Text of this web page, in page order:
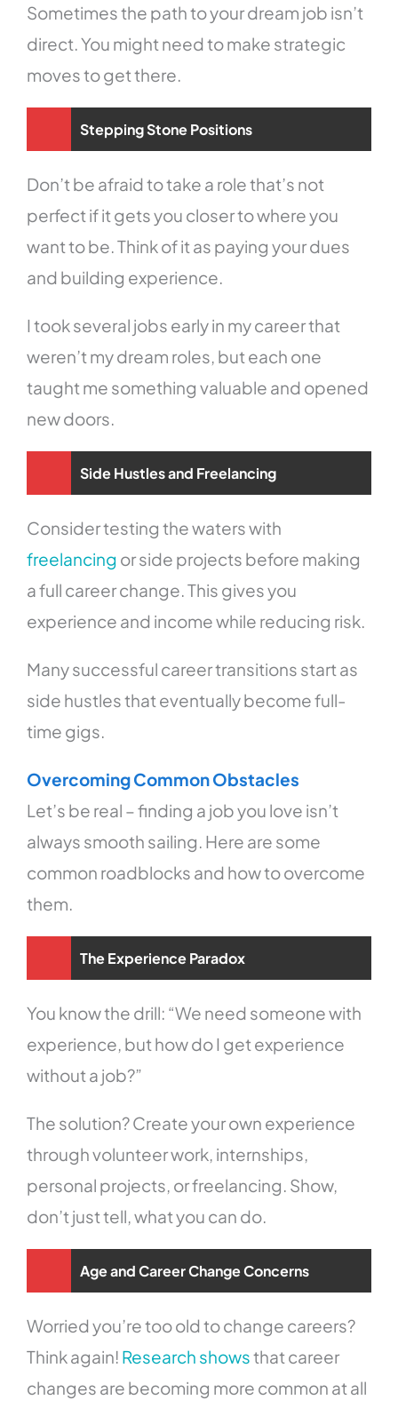
Sometimes the path to your dream job isn’t
direct. You might need to make strategic
moves to get there.
Stepping Stone Positions
Don’t be afraid to take a role that’s not
perfect if it gets you closer to where you
want to be. Think of it as paying your dues
and building experience.
I took several jobs early in my career that
weren’t my dream roles, but each one
taught me something valuable and opened
new doors.
Side Hustles and Freelancing
Consider testing the waters with
freelancing or side projects before making
a full career change. This gives you
experience and income while reducing risk.
Many successful career transitions start as
side hustles that eventually become full-
time gigs.
Overcoming Common Obstacles
Let’s be real – finding a job you love isn’t
always smooth sailing. Here are some
common roadblocks and how to overcome
them.
The Experience Paradox
You know the drill: “We need someone with
experience, but how do I get experience
without a job?”
The solution? Create your own experience
through volunteer work, internships,
personal projects, or freelancing. Show,
don’t just tell, what you can do.
Age and Career Change Concerns
Worried you’re too old to change careers?
Think again! Research showsthat career
changes are becoming more common at all